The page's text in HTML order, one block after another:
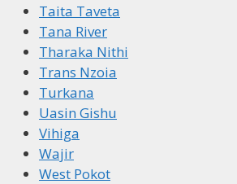
Taita Taveta
Tana River
Tharaka Nithi
Trans Nzoia
Turkana
Uasin Gishu
Vihiga
Wajir
West Pokot